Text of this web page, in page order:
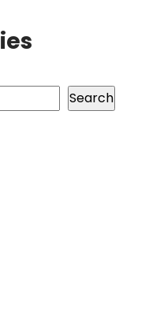
Search